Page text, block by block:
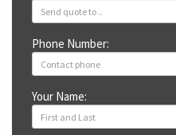
Phone Number:
Your Name: